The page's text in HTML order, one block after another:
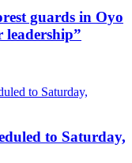
guards in Oyo
leadership”
to Saturday,